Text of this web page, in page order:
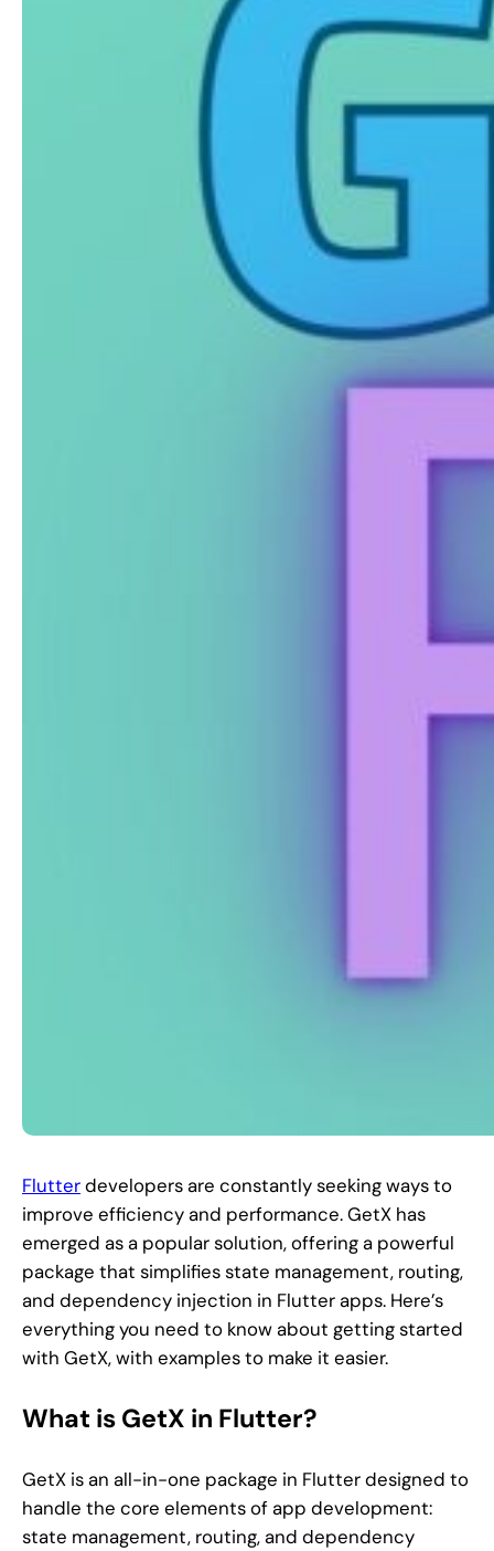
Flutterdevelopers are constantly seeking ways to
improve efficiency and performance. GetX has
emerged as a popular solution, offering a powerful
package that simplifies state management, routing,
and dependency injection in Flutter apps. Here’s
everything you need to know about getting started
with GetX, with examples to make it easier.
What is GetX in Flutter?
GetX is an all-in-one package in Flutter designed to
handle the core elements of app development:
state management, routing, and dependency